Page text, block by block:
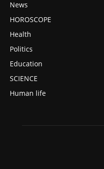
News
HOROSCOPE
Health
Politics
Education
SCIENCE
Human life